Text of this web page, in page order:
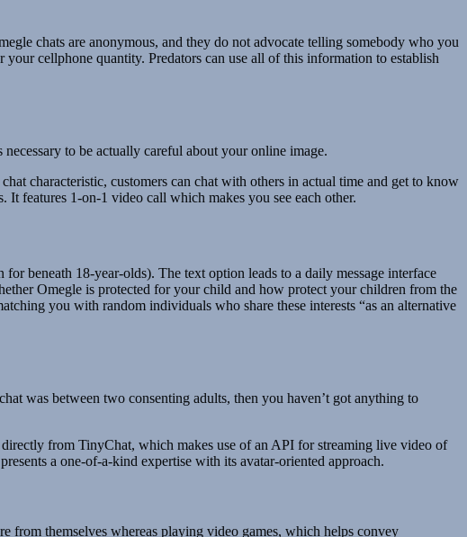
chats are anonymous, and they do not advocate telling somebody who you
cellphone quantity. Predators can use all of this information to establish
to be actually careful about your online image.
characteristic, customers can chat with others in actual time and get to know
features 1-on-1 video call which makes you see each other.
beneath 18-year-olds). The text option leads to a daily message interface
Omegle is protected for your child and how protect your children from the
you with random individuals who share these interests “as an alternative
was between two consenting adults, then you haven’t got anything to
from TinyChat, which makes use of an API for streaming live video of
a one-of-a-kind expertise with its avatar-oriented approach.
from themselves whereas playing video games, which helps convey